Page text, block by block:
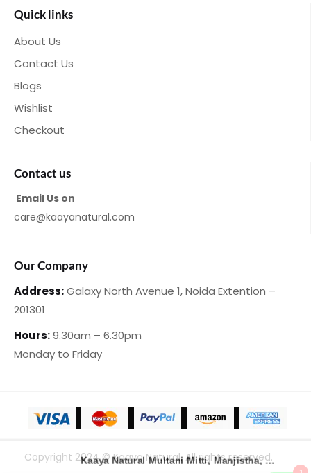
Quick links
About Us
Contact Us
Blogs
Wishlist
Checkout
Contact us
Email Us on
care@kaayanatural.com
Our Company
Address:Galaxy North Avenue 1,Noida Extention –
201301
Hours:9.30am – 6.30pm
Monday to Friday
Copyright 2024 © Kaaya Natural. All rights reserved.
Kaaya Natural Multani Mitti, Manjistha, Haldii with Saffron & Honey Handmade Loofah Soap – 100 Gm | Pack of 2